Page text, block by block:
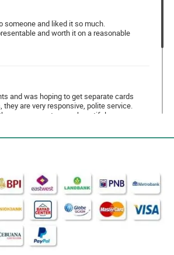
someone and liked it so much.
and worth it on a reasonable
and was hoping to get separate cards
are very responsive, polite service.
arrangements were beautiful.